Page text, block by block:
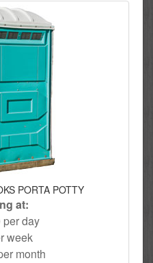
PORTA POTTY
at:
day
week
month